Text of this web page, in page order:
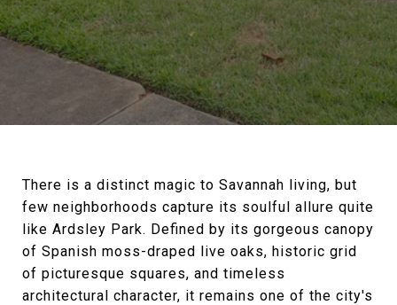
There is a distinct magic to Savannah living, but
few neighborhoods capture its soulful allure quite
like Ardsley Park. Defined by its gorgeous canopy
of Spanish moss-draped live oaks, historic grid
of picturesque squares, and timeless
architectural character, it remains one of the city's